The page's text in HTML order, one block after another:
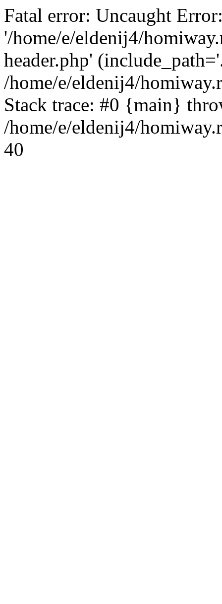
Fatal error: Uncaught
'/home/e/eldenij4/
header.php'
/home/e/eldenij4/
Stack trace: #0 {main}
/home/e/eldenij4/
40